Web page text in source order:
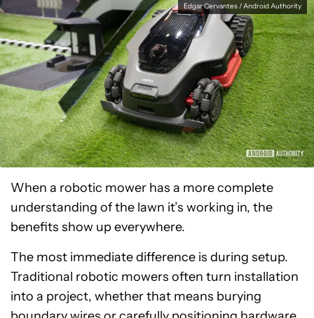
Edgar Cervantes / Android Authority
When a robotic mower has a more complete
understanding of the lawn it’s working in, the
benefits show up everywhere.
The most immediate difference is during setup.
Traditional robotic mowers often turn installation
into a project, whether that means burying